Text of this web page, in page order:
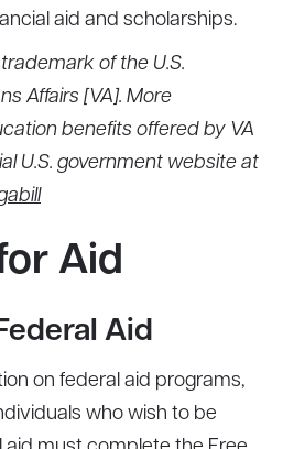
aid and scholarships.
of the U.S.
Affairs [VA]. More
benefits offered by VA
U.S. government website at
Aid
Aid
on federal aid programs,
who wish to be